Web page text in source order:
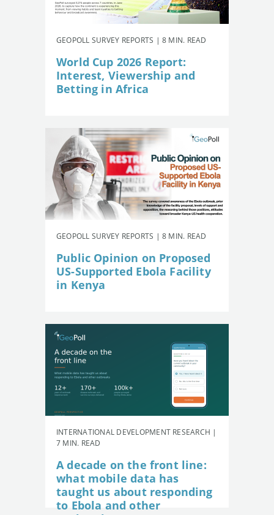
GEOPOLL SURVEY REPORTS | 8 MIN. READ
World Cup 2026 Report:
Interest, Viewership and
Betting in Africa
GEOPOLL SURVEY REPORTS | 8 MIN. READ
Public Opinion on Proposed
US-Supported Ebola Facility
in Kenya
INTERNATIONAL DEVELOPMENT RESEARCH |
7 MIN. READ
A decade on the front line:
what mobile data has
taught us about responding
to Ebola and other